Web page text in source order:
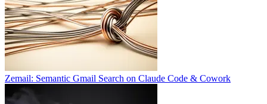
Zemail: Semantic Gmail Search on Claude Code & Cowork